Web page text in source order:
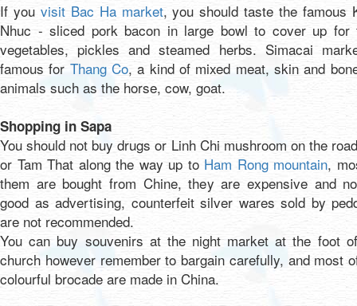
If you visit Bac Ha market, you should taste the famous
Nhuc - sliced pork bacon in large bowl to cover up for
vegetables, pickles and steamed herbs. Simacai
famous for Thang Co, a kind of mixed meat, skin and
animals such as the horse, cow, goat.
Shopping in Sapa
You should not buy drugs or Linh Chi mushroom on the
or Tam That along the way up to Ham Rong mountain,
them are bought from Chine, they are expensive and
good as advertising, counterfeit silver wares sold by
are not recommended.
You can buy souvenirs at the night market at the foot
church however remember to bargain carefully, and most
colourful brocade are made in China.